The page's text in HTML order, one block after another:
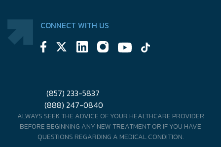
CONNECT WITH US
(857) 233-5837
(888) 247-0840
ALWAYS SEEK THE ADVICE OF YOUR HEALTHCARE PROVIDER
BEFORE BEGINNING ANY NEW TREATMENT OR IF YOU HAVE
QUESTIONS REGARDING A MEDICAL CONDITION.